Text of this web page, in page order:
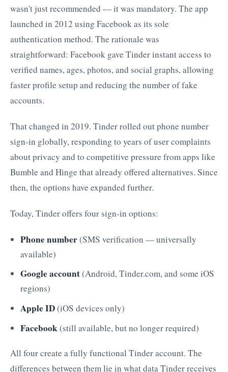
wasn't just recommended — it was mandatory. The app
launched in 2012 using Facebook as its sole
authentication method. The rationale was
straightforward: Facebook gave Tinder instant access to
verified names, ages, photos, and social graphs, allowing
faster profile setup and reducing the number of fake
accounts.
That changed in 2019. Tinder rolled out phone number
sign-in globally, responding to years of user complaints
about privacy and to competitive pressure from apps like
Bumble and Hinge that already offered alternatives. Since
then, the options have expanded further.
Today, Tinder offers four sign-in options:
Phone number(SMS verification — universally
available)
Google account(Android, Tinder.com, and some iOS
regions)
Apple ID(iOS devices only)
Facebook(still available, but no longer required)
All four create a fully functional Tinder account. The
differences between them lie in what data Tinder receives